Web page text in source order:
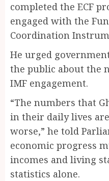
completed the ECF
engaged with the
Coordination
He urged
the public about the
IMF engagement.
“The numbers that
in their daily lives
worse,” he told
economic progress
incomes and living
statistics alone.